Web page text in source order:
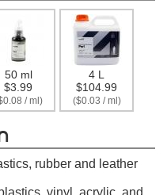
50 ml
$3.99
/ ml)
4 L
$104.99
($0.03 / ml)
rubber and leather
vinyl, acrylic, and